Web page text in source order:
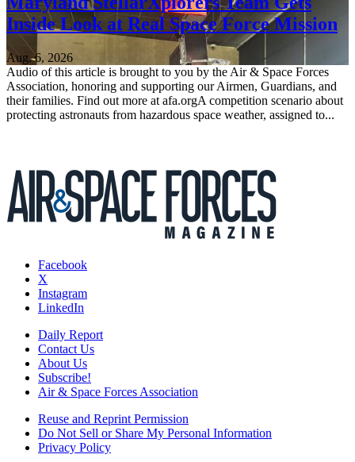
Inside Look at Real Space Force Mission
Aug. 6, 2026
Audio of this article is brought to you by the Air & Space Forces
Association, honoring and supporting our Airmen, Guardians, and
their families. Find out more at afa.orgA competition scenario about
protecting astronauts from hazardous space weather, assigned to...
Facebook
X
Instagram
LinkedIn
Daily Report
Contact Us
About Us
Subscribe!
Air & Space Forces Association
Reuse and Reprint Permission
Do Not Sell or Share My Personal Information
Privacy Policy